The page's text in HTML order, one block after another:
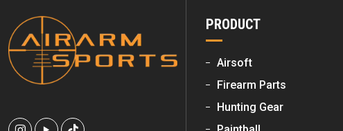
PRODUCT
Airsoft
Firearm Parts
Hunting Gear